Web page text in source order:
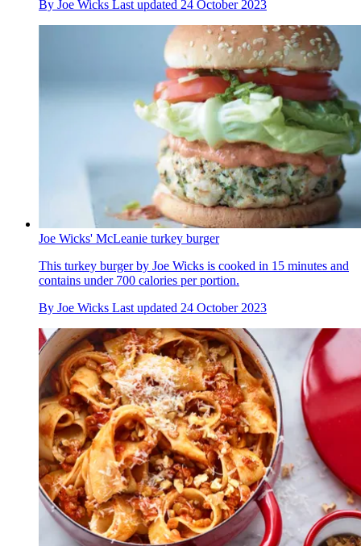
By Joe Wicks Last updated 24 October 2023
Joe Wicks' McLeanie turkey burger
This turkey burger by Joe Wicks is cooked in 15 minutes and
contains under 700 calories per portion.
By Joe Wicks Last updated 24 October 2023